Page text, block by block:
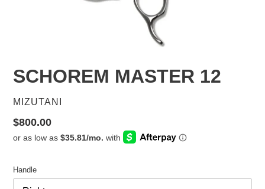
SCHOREM MASTER 12
VENDOR
MIZUTANI
Regular
price
$800.00
Handle